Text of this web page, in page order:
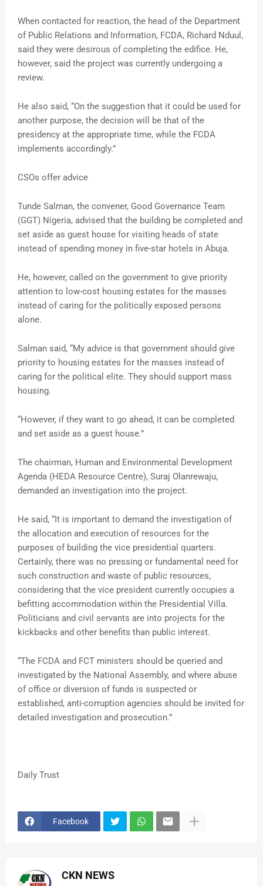
When contacted for reaction, the head of the Department
of Public Relations and Information, FCDA, Richard Nduul,
said they were desirous of completing the edifice. He,
however, said the project was currently undergoing a
review.
He also said, “On the suggestion that it could be used for
another purpose, the decision will be that of the
presidency at the appropriate time, while the FCDA
implements accordingly.”
CSOs offer advice
Tunde Salman, the convener, Good Governance Team
(GGT) Nigeria, advised that the building be completed and
set aside as guest house for visiting heads of state
instead of spending money in five-star hotels in Abuja.
He, however, called on the government to give priority
attention to low-cost housing estates for the masses
instead of caring for the politically exposed persons
alone.
Salman said, “My advice is that government should give
priority to housing estates for the masses instead of
caring for the political elite. They should support mass
housing.
“However, if they want to go ahead, it can be completed
and set aside as a guest house.”
The chairman, Human and Environmental Development
Agenda (HEDA Resource Centre), Suraj Olanrewaju,
demanded an investigation into the project.
He said, “It is important to demand the investigation of
the allocation and execution of resources for the
purposes of building the vice presidential quarters.
Certainly, there was no pressing or fundamental need for
such construction and waste of public resources,
considering that the vice president currently occupies a
befitting accommodation within the Presidential Villa.
Politicians and civil servants are into projects for the
kickbacks and other benefits than public interest.
“The FCDA and FCT ministers should be queried and
investigated by the National Assembly, and where abuse
of office or diversion of funds is suspected or
established, anti-corruption agencies should be invited for
detailed investigation and prosecution.”
Daily Trust
Facebook
CKN NEWS